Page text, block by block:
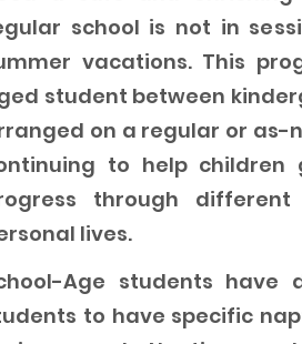
school is not in
vacations. This
student between
on a regular or as-
to help children
through
lives.
Age students have
to have specific